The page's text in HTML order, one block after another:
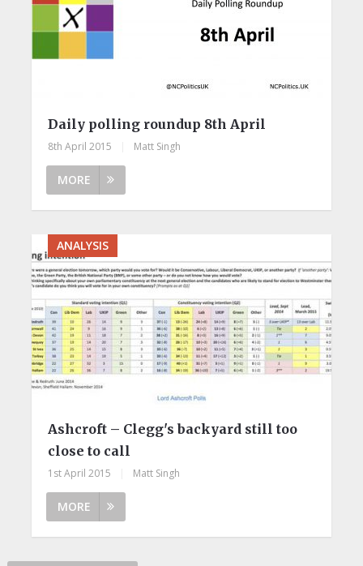
Daily polling roundup 8th April
8th April 2015 Matt Singh
MORE
ANALYSIS
Ashcroft – Clegg's backyard still too
close to call
1st April 2015 Matt Singh
MORE